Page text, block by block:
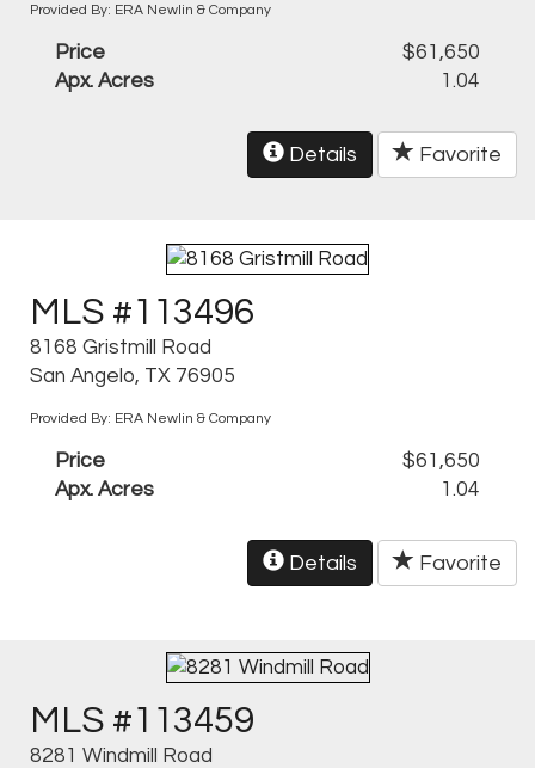
Provided By: ERA Newlin & Company
Price
$61,650
Apx. Acres
1.04
Details Favorite
MLS #113496
8168 Gristmill Road
San Angelo, TX 76905
Provided By: ERA Newlin & Company
Price
$61,650
Apx. Acres
1.04
Details Favorite
MLS #113459
8281 Windmill Road